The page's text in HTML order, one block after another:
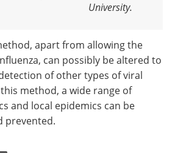
University.
apart from allowing the
can possibly be altered to
of other types of viral
method, a wide range of
and local epidemics can be
prevented.